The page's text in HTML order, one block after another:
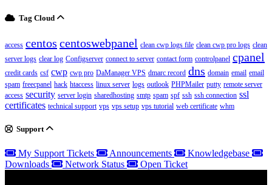
Tag Cloud
access centos centoswebpanel clean cwp logs file clean cwp pro logs clean
server logs clear log Configserver connect to server contact form controlpanel cpanel
credit cards csf cwp cwp pro DaManager VPS dmarc record dns domain email email
spam freecpanel hack htaccess linux server logs outlook PHPMailer putty remote server
access security server login sharedhosting smtp spam spf ssh ssh connection ssl
certificates technical support vps vps setup vps tutorial web certificate whm
Support
My Support Tickets Announcements
Knowledgebase
Downloads
Network Status Open Ticket